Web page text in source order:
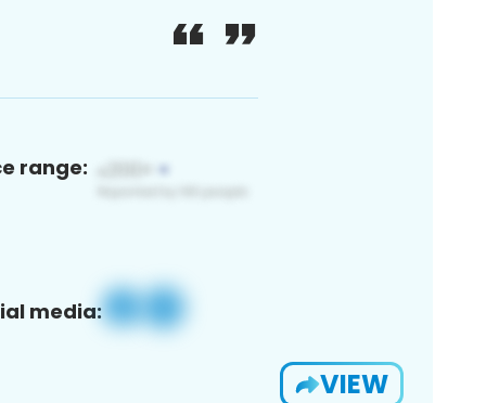
range:
media:
VIEW